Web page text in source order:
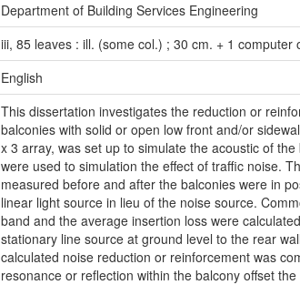
Department of Building Services Engineering
iii, 85 leaves : ill. (some col.) ; 30 cm. + 1 computer
English
This dissertation investigates the reduction or
balconies with solid or open low front and/or
x 3 array, was set up to simulate the acoustic of
were used to simulation the effect of traffic noise.
measured before and after the balconies were in
linear light source in lieu of the noise source.
band and the average insertion loss were
stationary line source at ground level to the rear
calculated noise reduction or reinforcement was
resonance or reflection within the balcony offset